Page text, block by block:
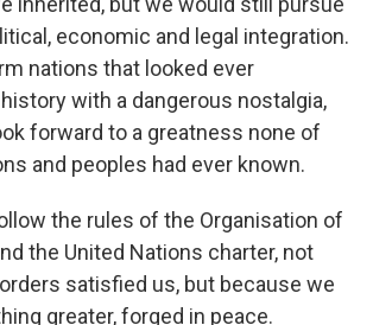
economic and legal integration.
nations that looked ever
with a dangerous nostalgia,
forward to a greatness none of
and peoples had ever known.
the rules of the Organisation of
the United Nations charter, not
satisfied us, but because we
greater, forged in peace.